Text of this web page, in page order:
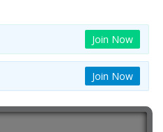
Join Now
Join Now